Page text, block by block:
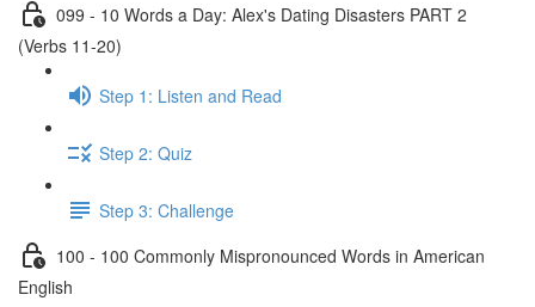
099 - 10 Words a Day: Alex's Dating Disasters PART 2
(Verbs 11-20)
Step 1: Listen and Read
Step 2: Quiz
Step 3: Challenge
100 - 100 Commonly Mispronounced Words in American
English